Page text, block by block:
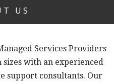
US
Services Providers
sizes with an experienced
support consultants. Our